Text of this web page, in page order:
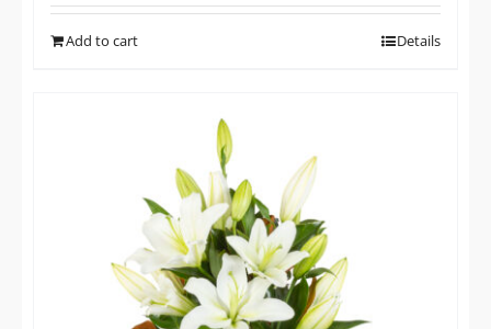
Add to cart Details